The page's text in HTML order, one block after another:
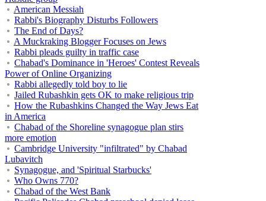
American Messiah
Rabbi's Biography Disturbs Followers
The End of Days?
A Muckraking Blogger Focuses on Jews
Rabbi pleads guilty in traffic case
Chabad's Dominance in 'Heroes' Contest Reveals
Power of Online Organizing
Rabbi allegedly told boy to lie
Jailed Rubashkin gets OK to make religious trip
How the Rubashkins Changed the Way Jews Eat
in America
Chabad of the Shoreline synagogue plan stirs
more emotion
Cambridge University "infiltrated" by Chabad
Lubavitch
Synagogue, and 'Spiritual Starbucks'
Who Owns 770?
Chabad of the West Bank